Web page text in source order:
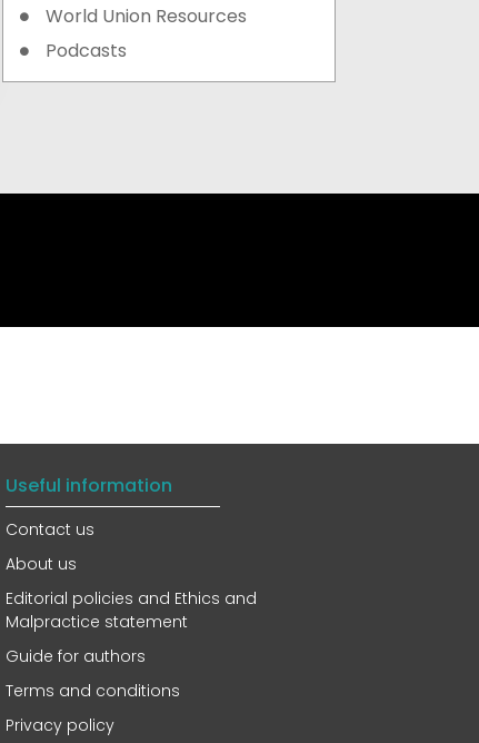
World Union Resources
Podcasts
Useful information
Contact us
About us
Editorial policies and Ethics and
Malpractice statement
Guide for authors
Terms and conditions
Privacy policy